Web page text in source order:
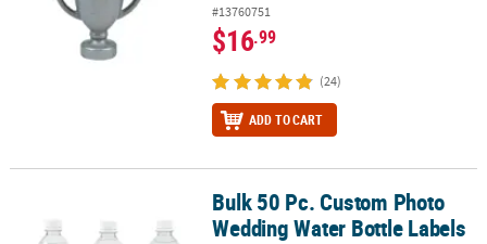
#13760751
$16.99
(24)
ADD TO CART
Bulk 50 Pc. Custom Photo Wedding Water Bottle Labels
Bulk 50 Pc. Custom Photo
Wedding Water Bottle Labels